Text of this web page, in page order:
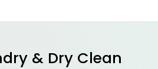
& Dry Clean